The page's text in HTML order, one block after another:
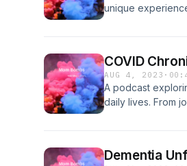
unique
COVID
AUG 4, 2023 ·
A podcast
daily lives. From
Dementia